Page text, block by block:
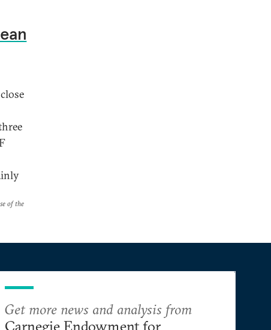
of the
Get more news and analysis from
Carnegie Endowment for